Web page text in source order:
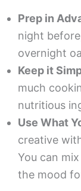
Prep in
night
overnight
Keep it
much
nutritious
Use What
creative
You can
the mood